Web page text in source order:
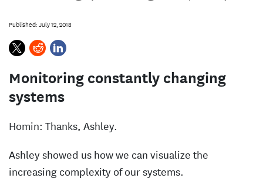
Published: July 12, 2018
Monitoring constantly changing
systems
Homin: Thanks, Ashley.
Ashley showed us how we can visualize the
increasing complexity of our systems.